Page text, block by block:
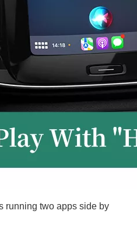
running two apps side by